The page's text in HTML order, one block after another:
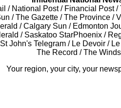
/ National Post / Financial Post /
/ The Gazette / The Province /
/ Calgary Sun / Edmonton
/ Saskatoo StarPhoenix /
John's Telegram / Le Devoir /
The Record / The
Your region, your city, your